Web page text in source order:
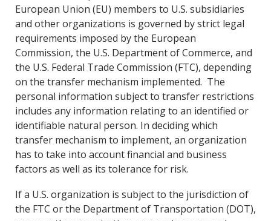
European Union (EU) members to U.S. subsidiaries
and other organizations is governed by strict legal
requirements imposed by the European
Commission, the U.S. Department of Commerce, and
the U.S. Federal Trade Commission (FTC), depending
on the transfer mechanism implemented. The
personal information subject to transfer restrictions
includes any information relating to an identified or
identifiable natural person. In deciding which
transfer mechanism to implement, an organization
has to take into account financial and business
factors as well as its tolerance for risk.
If a U.S. organization is subject to the jurisdiction of
the FTC or the Department of Transportation (DOT),